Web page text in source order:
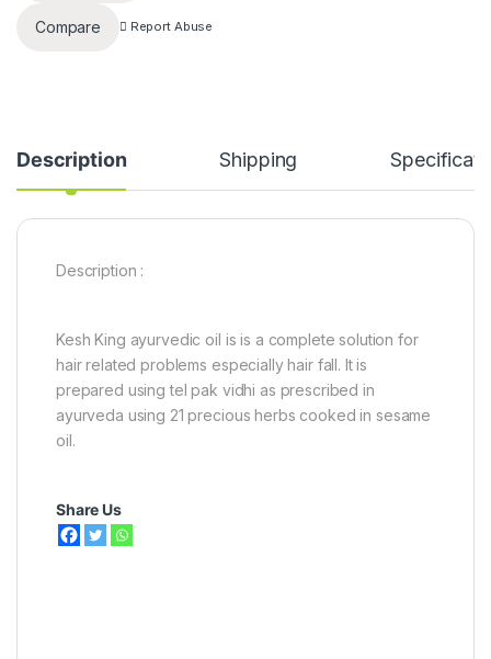
Compare Report Abuse
Description Shipping
Description :
Kesh King ayurvedic oil is is a complete solution for
hair related problems especially hair fall. It is
prepared using tel pak vidhi as prescribed in
ayurveda using 21 precious herbs cooked in sesame
oil.
Share Us